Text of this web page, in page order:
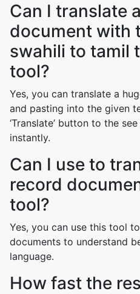
Can I translate
document with
swahili to tamil
tool?
Yes, you can translate a
and pasting into the given
‘Translate’ button to the
instantly.
Can I use to
record
tool?
Yes, you can use this tool
documents to understand
language.
How fast the